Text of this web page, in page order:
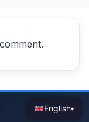
English▾